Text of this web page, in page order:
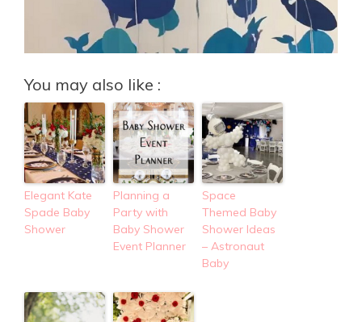
You may also like :
Elegant Kate
Spade Baby
Shower
Planning a
Party with
Baby Shower
Event Planner
Space
Themed Baby
Shower Ideas
– Astronaut
Baby